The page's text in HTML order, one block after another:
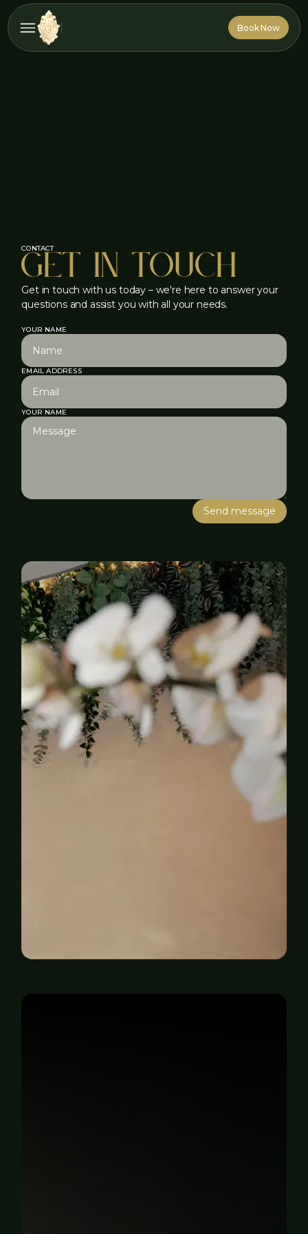
Book Now
Book Now
CONTACT
Get in touch
Get in touch with us today – we're here to answer your
questions and assist you with all your needs.
YOUR NAME
EMAIL ADDRESS
YOUR NAME